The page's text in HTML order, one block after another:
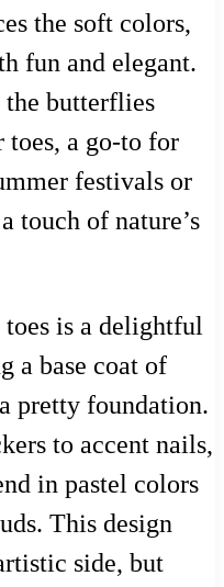
the soft colors,
fun and elegant.
butterflies
toes, a go-to for
festivals or
touch of nature’s
is a delightful
a base coat of
pretty foundation.
to accent nails,
in pastel colors
This design
side, but